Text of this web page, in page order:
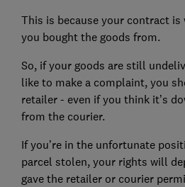
This is because your contract
you bought the goods from.
So, if your goods are still
like to make a complaint, you
retailer - even if you think it’s
from the courier.
If you’re in the unfortunate
parcel stolen, your rights will
gave the retailer or courier